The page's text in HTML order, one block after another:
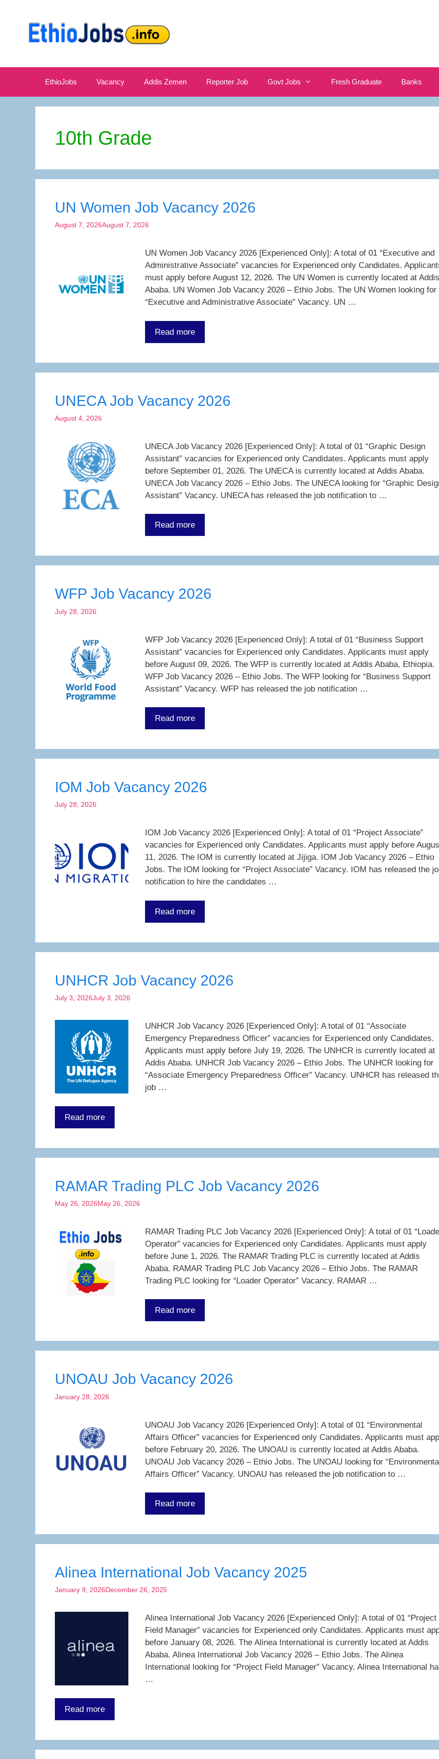
EthioJobs Vacancy Addis Zemen Reporter Job Govt Jobs Fresh Graduate Banks
10th Grade
UN Women Job Vacancy 2026
August 7, 2026August 7, 2026
UN Women Job Vacancy 2026 [Experienced Only]: A total of 01 “Executive and
Administrative Associate” vacancies for Experienced only Candidates.
must apply before August 12, 2026. The UN Women is currently located at Addis
Ababa. UN Women Job Vacancy 2026 – Ethio Jobs. The UN Women looking for
“Executive and Administrative Associate” Vacancy. UN …
Read more
UNECA Job Vacancy 2026
August 4, 2026
UNECA Job Vacancy 2026 [Experienced Only]: A total of 01 “Graphic Design
Assistant” vacancies for Experienced only Candidates. Applicants must apply
before September 01, 2026. The UNECA is currently located at Addis Ababa.
UNECA Job Vacancy 2026 – Ethio Jobs. The UNECA looking for “Graphic
Assistant” Vacancy. UNECA has released the job notification to …
Read more
WFP Job Vacancy 2026
July 28, 2026
WFP Job Vacancy 2026 [Experienced Only]: A total of 01 “Business Support
Assistant” vacancies for Experienced only Candidates. Applicants must apply
before August 09, 2026. The WFP is currently located at Addis Ababa, Ethiopia.
WFP Job Vacancy 2026 – Ethio Jobs. The WFP looking for “Business Support
Assistant” Vacancy. WFP has released the job notification …
Read more
IOM Job Vacancy 2026
July 28, 2026
IOM Job Vacancy 2026 [Experienced Only]: A total of 01 “Project Associate”
vacancies for Experienced only Candidates. Applicants must apply before
11, 2026. The IOM is currently located at Jijiga. IOM Job Vacancy 2026 – Ethio
Jobs. The IOM looking for “Project Associate” Vacancy. IOM has released the
notification to hire the candidates …
Read more
UNHCR Job Vacancy 2026
July 3, 2026July 3, 2026
UNHCR Job Vacancy 2026 [Experienced Only]: A total of 01 “Associate
Emergency Preparedness Officer” vacancies for Experienced only Candidates.
Applicants must apply before July 19, 2026. The UNHCR is currently located at
Addis Ababa. UNHCR Job Vacancy 2026 – Ethio Jobs. The UNHCR looking for
“Associate Emergency Preparedness Officer” Vacancy. UNHCR has released
job …
Read more
RAMAR Trading PLC Job Vacancy 2026
May 26, 2026May 26, 2026
RAMAR Trading PLC Job Vacancy 2026 [Experienced Only]: A total of 01
Operator” vacancies for Experienced only Candidates. Applicants must apply
before June 1, 2026. The RAMAR Trading PLC is currently located at Addis
Ababa. RAMAR Trading PLC Job Vacancy 2026 – Ethio Jobs. The RAMAR
Trading PLC looking for “Loader Operator” Vacancy. RAMAR …
Read more
UNOAU Job Vacancy 2026
January 28, 2026
UNOAU Job Vacancy 2026 [Experienced Only]: A total of 01 “Environmental
Affairs Officer” vacancies for Experienced only Candidates. Applicants must
before February 20, 2026. The UNOAU is currently located at Addis Ababa.
UNOAU Job Vacancy 2026 – Ethio Jobs. The UNOAU looking for
Affairs Officer” Vacancy. UNOAU has released the job notification to …
Read more
Alinea International Job Vacancy 2025
January 9, 2026December 26, 2025
Alinea International Job Vacancy 2026 [Experienced Only]: A total of 01 “Project
Field Manager” vacancies for Experienced only Candidates. Applicants must
before January 08, 2026. The Alinea International is currently located at Addis
Ababa. Alinea International Job Vacancy 2026 – Ethio Jobs. The Alinea
International looking for “Project Field Manager” Vacancy. Alinea International
…
Read more